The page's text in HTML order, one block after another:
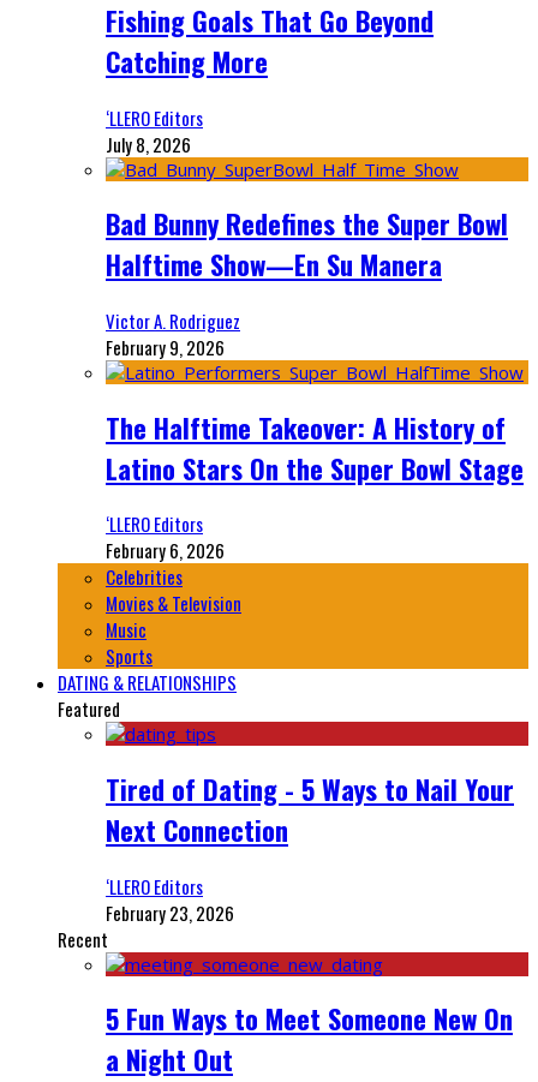
Fishing Goals That Go Beyond
Catching More
‘LLERO Editors
July 8, 2026
Bad Bunny Redefines the Super Bowl
Halftime Show—En Su Manera
Victor A. Rodriguez
February 9, 2026
The Halftime Takeover: A History of
Latino Stars On the Super Bowl Stage
‘LLERO Editors
February 6, 2026
Celebrities
Movies & Television
Music
Sports
DATING & RELATIONSHIPS
Featured
Tired of Dating - 5 Ways to Nail Your
Next Connection
‘LLERO Editors
February 23, 2026
Recent
5 Fun Ways to Meet Someone New On
a Night Out